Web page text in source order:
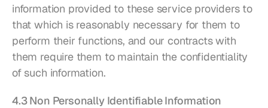
information provided to these service providers to
that which is reasonably necessary for them to
perform their functions, and our contracts with
them require them to maintain the confidentiality
of such information.
4.3 Non Personally Identifiable Information